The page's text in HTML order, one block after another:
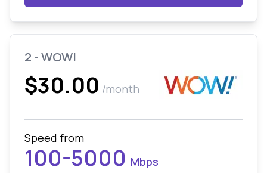
2 - WOW!
$30.00 /month
Speed from
100-5000 Mbps